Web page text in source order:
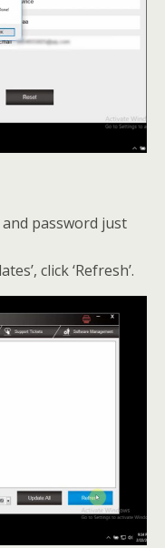
password just
click ‘Refresh’.